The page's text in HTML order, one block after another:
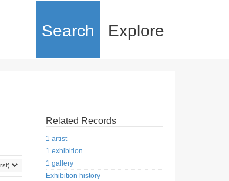
Search Explore
Related Records
1 artist
1 exhibition
1 gallery
Exhibition history